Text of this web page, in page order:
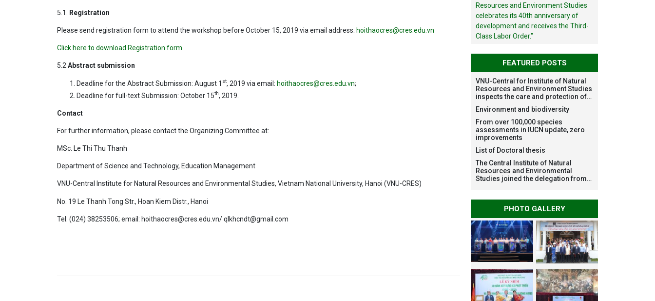
5.1. Registration
Please send registration form to attend the workshop before October 15, 2019 via email address: hoithaocres@cres.edu.vn
Click here to download Registration form
5.2Abstract submission
Deadline for the Abstract Submission: August 1 st, 2019 via email: hoithaocres@cres.edu.vn;
Deadline for full-text Submission: October 15th, 2019.
Contact
For further information, please contact the Organizing Committee at:
MSc. Le Thi Thu Thanh
Department of Science and Technology, Education Management
VNU-Central Institute for Natural Resources and Environmental Studies, Vietnam National University, Hanoi (VNU-CRES)
No. 19 Le Thanh Tong Str., Hoan Kiem Distr., Hanoi
Tel: (024) 38253506; email: hoithaocres@cres.edu.vn/ qlkhcndt@gmail.com
Resources and Environment Studies
celebrates its 40th anniversary of
development and receives the Third-
Class Labor Order.”
FEATURED POSTS
VNU-Central for Institute of Natural
Resources and Environment Studies
inspects the care and protection of
Park under the Forest Restoration
Project funded by AEON
Environment Fund, Japan
Environment and biodiversity
From over 100,000 species
assessments in IUCN update, zero
improvements
List of Doctoral thesis
The Central Institute of Natural
Resources and Environmental
Studies joined the delegation from
conduct survey to assess natural
disastersPHOTO GALLERY